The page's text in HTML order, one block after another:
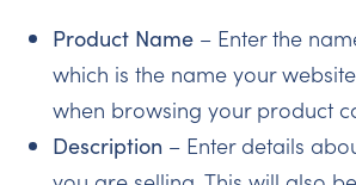
Product Name – Enter the
which is the name your
when browsing your product
Description – Enter details